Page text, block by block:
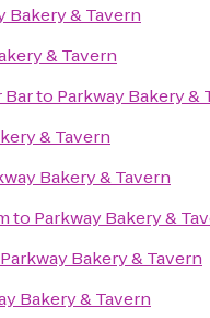
Bakery & Tavern
& Tavern
Barto Parkway Bakery &
& Tavern
Bakery & Tavern
to Parkway Bakery &
Parkway Bakery & Tavern
Bakery & Tavern